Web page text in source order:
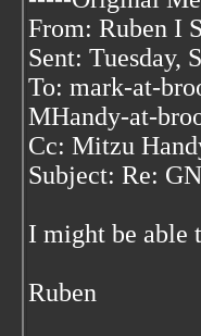
From: Ruben I
Sent: Tuesday,
To: mark-at-
MHandy-at-
Cc: Mitzu
Subject: Re:
I might be able
Ruben